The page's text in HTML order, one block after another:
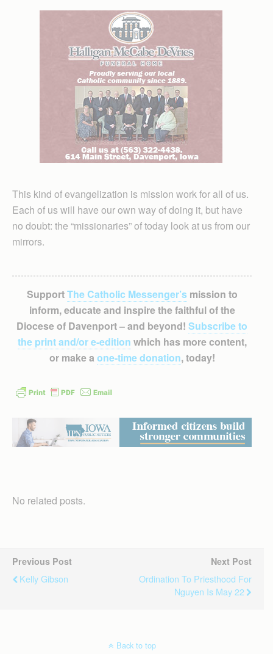
This kind of evangelization is mission work for all of us.
Each of us will have our own way of doing it, but have
no doubt: the “missionaries” of today look at us from our
mirrors.
SupportThe Catholic Messenger’smission to
inform, educate and inspire the faithful of the
Diocese of Davenport – and beyond! Subscribe to
the print and/or e-edition which has more content,
or make a one-time donation, today!
No related posts.
Previous Post
Kelly Gibson
Next Post
Ordination To Priesthood For
Nguyen Is May 22
Back to top